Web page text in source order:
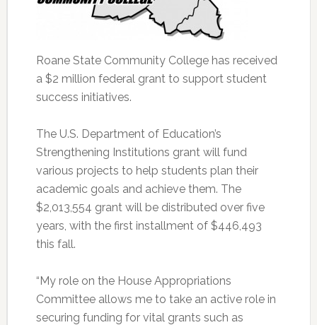
Roane State Community College has received
a $2 million federal grant to support student
success initiatives.
The U.S. Department of Education’s
Strengthening Institutions grant will fund
various projects to help students plan their
academic goals and achieve them. The
$2,013,554 grant will be distributed over five
years, with the first installment of $446,493
this fall.
“My role on the House Appropriations
Committee allows me to take an active role in
securing funding for vital grants such as